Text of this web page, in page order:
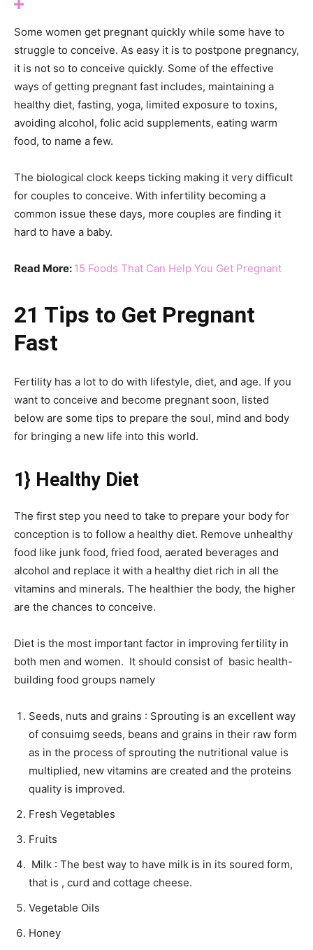
Some women get pregnant quickly while some have to
struggle to conceive. As easy it is to postpone pregnancy,
it is not so to conceive quickly. Some of the effective
ways of getting pregnant fast includes, maintaining a
healthy diet, fasting, yoga, limited exposure to toxins,
avoiding alcohol, folic acid supplements, eating warm
food, to name a few.
The biological clock keeps ticking making it very difficult
for couples to conceive. With infertility becoming a
common issue these days, more couples are finding it
hard to have a baby.
Read More: 15 Foods That Can Help You Get Pregnant
21 Tips to Get Pregnant
Fast
Fertility has a lot to do with lifestyle, diet, and age. If you
want to conceive and become pregnant soon, listed
below are some tips to prepare the soul, mind and body
for bringing a new life into this world.
1} Healthy Diet
The first step you need to take to prepare your body for
conception is to follow a healthy diet. Remove unhealthy
food like junk food, fried food, aerated beverages and
alcohol and replace it with a healthy diet rich in all the
vitamins and minerals. The healthier the body, the higher
are the chances to conceive.
Diet is the most important factor in improving fertility in
both men and women. It should consist of basic health-
building food groups namely
Seeds, nuts and grains : Sprouting is an excellent way
of consuimg seeds, beans and grains in their raw form
as in the process of sprouting the nutritional value is
multiplied, new vitamins are created and the proteins
quality is improved.
Fresh Vegetables
Fruits
Milk : The best way to have milk is in its soured form,
that is , curd and cottage cheese.
Vegetable Oils
Honey